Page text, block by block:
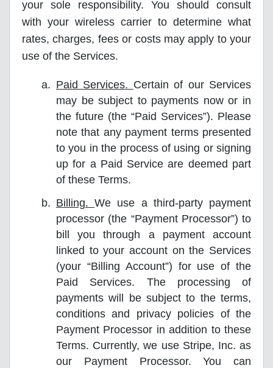
your sole responsibility. You should consult
with your wireless carrier to determine what
rates, charges, fees or costs may apply to your
use of the Services.
Paid Services. Certain of our Services
may be subject to payments now or in
the future (the “Paid Services”). Please
note that any payment terms presented
to you in the process of using or signing
up for a Paid Service are deemed part
of these Terms.
Billing.We use a third-party payment
processor (the “Payment Processor”) to
bill you through a payment account
linked to your account on the Services
(your “Billing Account”) for use of the
Paid Services. The processing of
payments will be subject to the terms,
conditions and privacy policies of the
Payment Processor in addition to these
Terms. Currently, we use Stripe, Inc. as
our Payment Processor. You can